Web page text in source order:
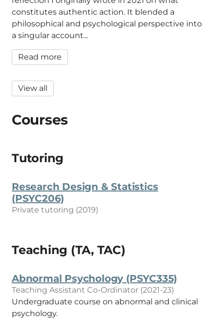
constitutes authentic action. It blended a
philosophical and psychological perspective into
a singular account...
Read more
View all
Courses
Tutoring
Research Design & Statistics
(PSYC206)
Private tutoring (2019)
Teaching (TA, TAC)
Abnormal Psychology (PSYC335)
Teaching Assistant Co-Ordinator (2021-23)
Undergraduate course on abnormal and clinical
psychology.